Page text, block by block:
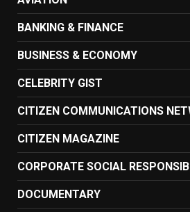
BANKING & FINANCE
BUSINESS & ECONOMY
CELEBRITY GIST
CITIZEN COMMUNICATIONS
CITIZEN MAGAZINE
CORPORATE SOCIAL
DOCUMENTARY